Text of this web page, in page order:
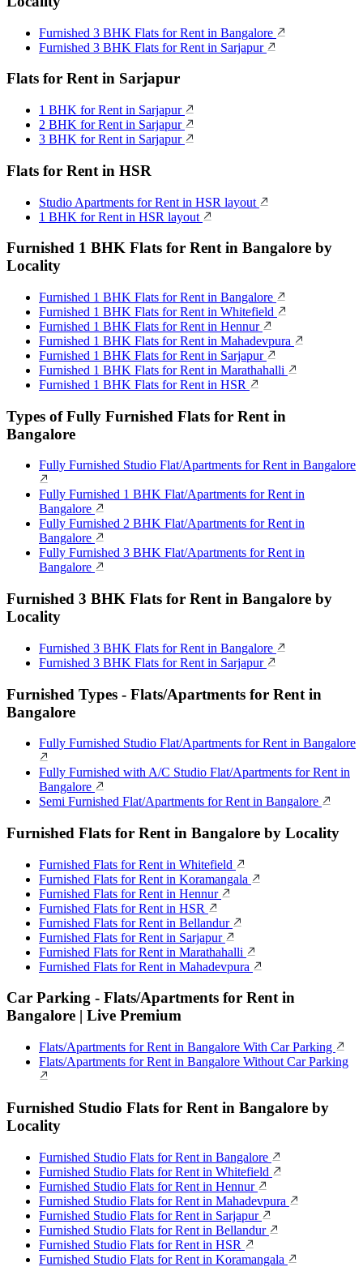
Furnished 3 BHK Flats for Rent in Bangalore
Furnished 3 BHK Flats for Rent in Sarjapur
Flats for Rent in Sarjapur
1 BHK for Rent in Sarjapur
2 BHK for Rent in Sarjapur
3 BHK for Rent in Sarjapur
Flats for Rent in HSR
Studio Apartments for Rent in HSR layout
1 BHK for Rent in HSR layout
Furnished 1 BHK Flats for Rent in Bangalore by
Locality
Furnished 1 BHK Flats for Rent in Bangalore
Furnished 1 BHK Flats for Rent in Whitefield
Furnished 1 BHK Flats for Rent in Hennur
Furnished 1 BHK Flats for Rent in Mahadevpura
Furnished 1 BHK Flats for Rent in Sarjapur
Furnished 1 BHK Flats for Rent in Marathahalli
Furnished 1 BHK Flats for Rent in HSR
Types of Fully Furnished Flats for Rent in
Bangalore
Fully Furnished Studio Flat/Apartments for Rent in Bangalore
Fully Furnished 1 BHK Flat/Apartments for Rent in
Bangalore
Fully Furnished 2 BHK Flat/Apartments for Rent in
Bangalore
Fully Furnished 3 BHK Flat/Apartments for Rent in
Bangalore
Furnished 3 BHK Flats for Rent in Bangalore by
Locality
Furnished 3 BHK Flats for Rent in Bangalore
Furnished 3 BHK Flats for Rent in Sarjapur
Furnished Types - Flats/Apartments for Rent in
Bangalore
Fully Furnished Studio Flat/Apartments for Rent in Bangalore
Fully Furnished with A/C Studio Flat/Apartments for Rent in
Bangalore
Semi Furnished Flat/Apartments for Rent in Bangalore
Furnished Flats for Rent in Bangalore by Locality
Furnished Flats for Rent in Whitefield
Furnished Flats for Rent in Koramangala
Furnished Flats for Rent in Hennur
Furnished Flats for Rent in HSR
Furnished Flats for Rent in Bellandur
Furnished Flats for Rent in Sarjapur
Furnished Flats for Rent in Marathahalli
Furnished Flats for Rent in Mahadevpura
Car Parking - Flats/Apartments for Rent in
Bangalore | Live Premium
Flats/Apartments for Rent in Bangalore With Car Parking
Flats/Apartments for Rent in Bangalore Without Car Parking
Furnished Studio Flats for Rent in Bangalore by
Locality
Furnished Studio Flats for Rent in Bangalore
Furnished Studio Flats for Rent in Whitefield
Furnished Studio Flats for Rent in Hennur
Furnished Studio Flats for Rent in Mahadevpura
Furnished Studio Flats for Rent in Sarjapur
Furnished Studio Flats for Rent in Bellandur
Furnished Studio Flats for Rent in HSR
Furnished Studio Flats for Rent in Koramangala